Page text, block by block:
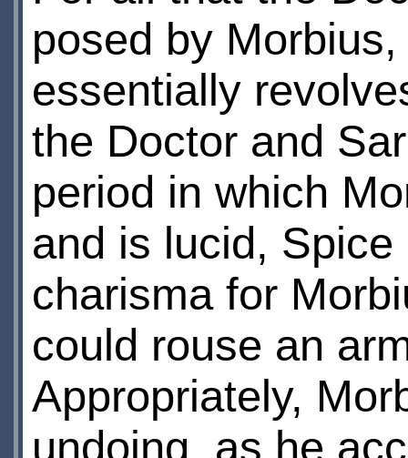
posed by
essentially
the Doctor and
period in which
and is lucid,
charisma for
could rouse an
Appropriately,
undoing, as he